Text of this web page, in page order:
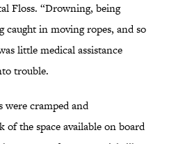
Floss. “Drowning, being
caught in moving ropes, and so
little medical assistance
trouble.
cramped and
the space available on board